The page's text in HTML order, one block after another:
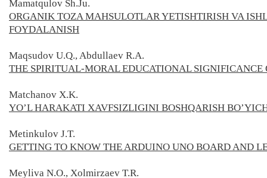
Mamatqulov Sh.Ju.
ORGANIK TOZA MAHSULOTLAR YETISHTIRISH VA
FOYDALANISH
Maqsudov U.Q., Abdullaev R.A.
THE SPIRITUAL-MORAL EDUCATIONAL
Matchanov X.K.
YO’L HARAKATI XAVFSIZLIGINI BOSHQARISH
Metinkulov J.T.
GETTING TO KNOW THE ARDUINO UNO BOARD AND
Meyliva N.O., Xolmirzaev T.R.